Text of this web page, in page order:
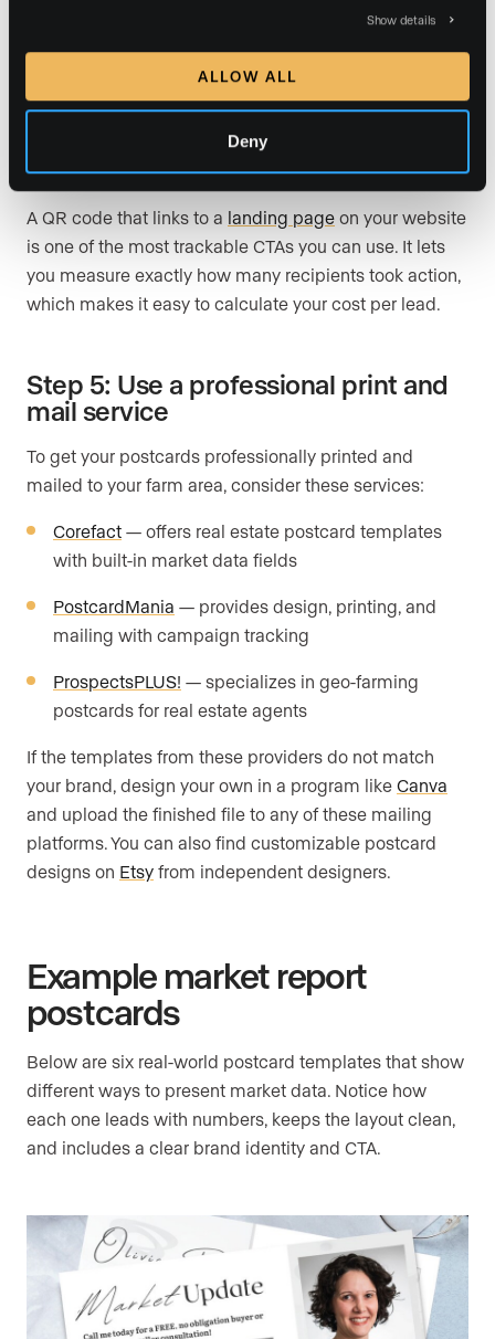
Show details
ALLOW ALL
Deny
“See how 2026 market trends affect your home.
Call today for a free consultation.”
“Ready to invest in real estate? Scan this QR code
to download my free homebuyer checklist.”
A QR code that links to a landing page on your website
is one of the most trackable CTAs you can use. It lets
you measure exactly how many recipients took action,
which makes it easy to calculate your cost per lead.
Step 5: Use a professional print and
mail service
To get your postcards professionally printed and
mailed to your farm area, consider these services:
Corefact — offers real estate postcard templates
with built-in market data fields
PostcardMania — provides design, printing, and
mailing with campaign tracking
ProspectsPLUS! — specializes in geo-farming
postcards for real estate agents
If the templates from these providers do not match
your brand, design your own in a program like Canva
and upload the finished file to any of these mailing
platforms. You can also find customizable postcard
designs on Etsy from independent designers.
Example market report
postcards
Below are six real-world postcard templates that show
different ways to present market data. Notice how
each one leads with numbers, keeps the layout clean,
and includes a clear brand identity and CTA.